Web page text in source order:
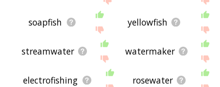
soapfish yellowfish
streamwater watermaker
electrofishing rosewater